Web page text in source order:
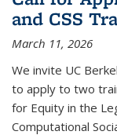
and CSS
March 11, 2026
We invite UC
to apply to two
for Equity in the
Computational